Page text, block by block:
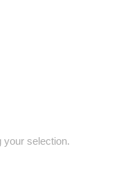
your selection.